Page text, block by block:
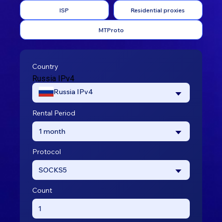
ISP Residential proxies
MTProto
Country
Russia IPv4
Russia IPv4
Rental Period
1 month
Count
Protocol
SOCKS5